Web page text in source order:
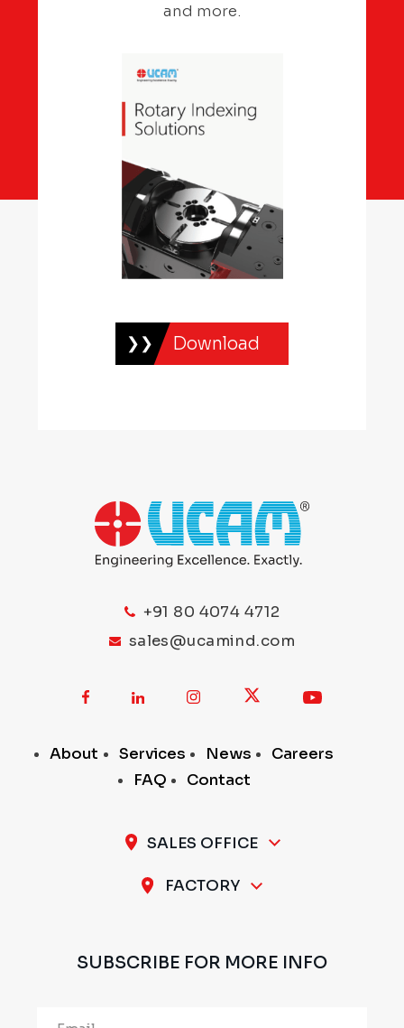
Download
and more.
+91 80 4074 4712
sales@ucamind.com
About Services News
Careers
FAQ
Contact
SALES OFFICE
A-11 / 12, 1st Stage, 1st Cross, Peenya Industrial
Area, Bengaluru - 560 058, INDIA
FACTORY
INDIA
SUBSCRIBE FOR MORE INFO